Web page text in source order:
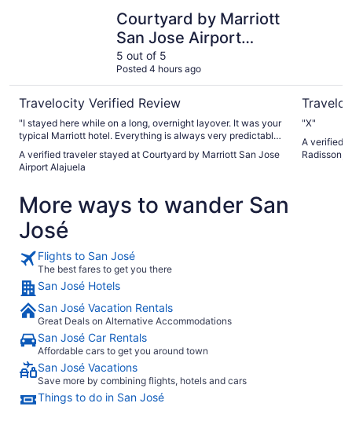
Courtyard by Marriott
San Jose Airport
Alajuela
5 out of 5
Posted 4 hours ago
Travelocity Verified Review
"I stayed here while on a long, overnight layover. It was your
typical Marriott hotel. Everything is always very predictable
morning. This place has a free airport shuttle too."
A verified traveler stayed at Courtyard by Marriott San Jose
Airport Alajuela
"X"
A verified
Radisson,
More ways to wander San
José
Flights to San José
The best fares to get you there
San José Hotels
San José Vacation Rentals
Great Deals on Alternative Accommodations
San José Car Rentals
Affordable cars to get you around town
San José Vacations
Save more by combining flights, hotels and cars
Things to do in San José